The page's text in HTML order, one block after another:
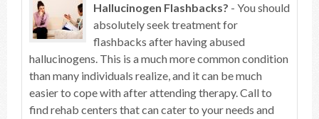
Hallucinogen Flashbacks? - You should
absolutely seek treatment for
flashbacks after having abused
hallucinogens. This is a much more common condition
than many individuals realize, and it can be much
easier to cope with after attending therapy. Call to
find rehab centers that can cater to your needs and